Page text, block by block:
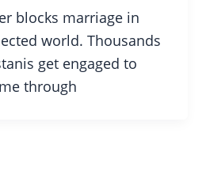
blocks marriage in
world. Thousands
get engaged to
through